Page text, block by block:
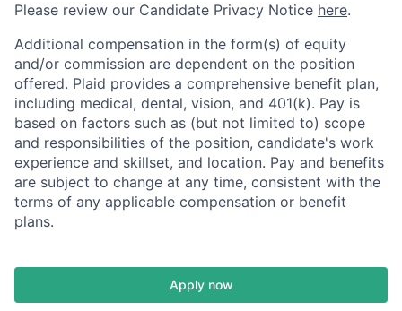
Please review our Candidate Privacy Notice here.
Additional compensation in the form(s) of equity
and/or commission are dependent on the position
offered. Plaid provides a comprehensive benefit plan,
including medical, dental, vision, and 401(k). Pay is
based on factors such as (but not limited to) scope
and responsibilities of the position, candidate's work
experience and skillset, and location. Pay and benefits
are subject to change at any time, consistent with the
terms of any applicable compensation or benefit
plans.
Apply now